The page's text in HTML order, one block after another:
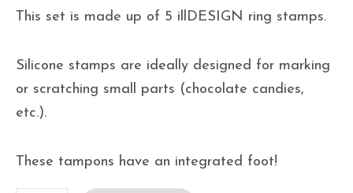
This set is made up of 5 illDESIGN ring stamps.
Silicone stamps are ideally designed for marking
or scratching small parts (chocolate candies,
etc.).
These tampons have an integrated foot!